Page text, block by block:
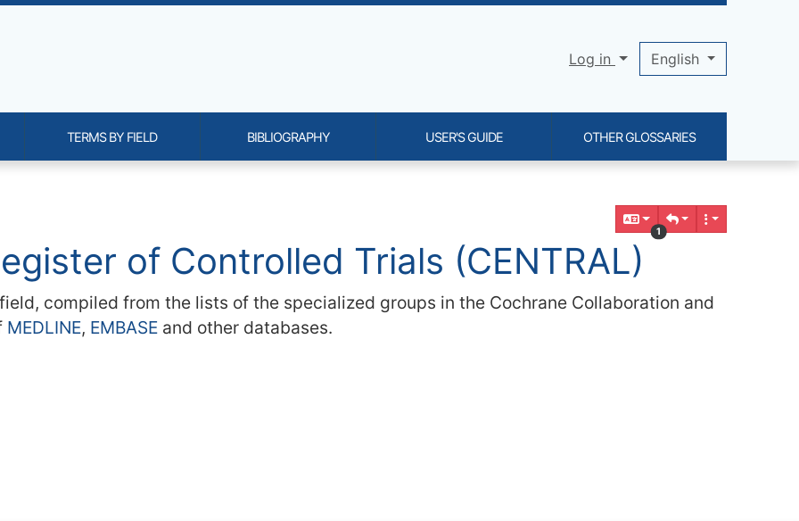
and content
1
of Controlled Trials (CENTRAL)
compiled from the lists of the specialized groups in the Cochrane Collaboration and
MEDLINE, EMBASEand other databases.
Log in English
TERMS BY FIELD BIBLIOGRAPHY USER'S GUIDE OTHER GLOSSARIES